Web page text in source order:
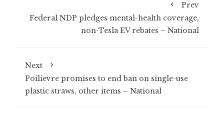
Prev
Federal NDP pledges mental-health coverage,
non-Tesla EV rebates – National
Next
Poilievre promises to end ban on single-use
plastic straws, other items – National